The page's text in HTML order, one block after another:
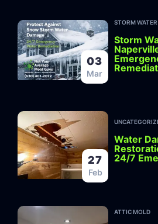
03
Mar
STORM
Storm
27
Feb
Water
24/7
ATTIC MOLD